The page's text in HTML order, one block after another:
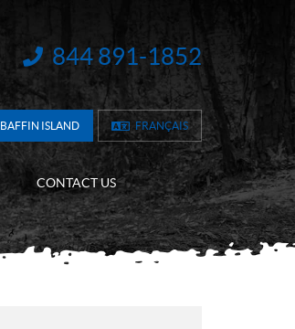
INFORMATION:
844 891-1852
BAFFIN ISLAND FRANÇAIS
CONTACT US